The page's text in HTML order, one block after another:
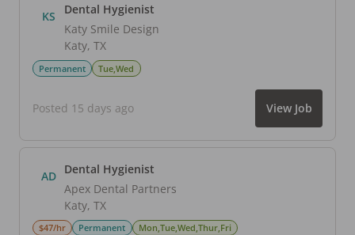
KS
Dental Hygienist
Katy Smile Design
Katy, TX
Permanent Tue,Wed
Posted 15 days ago View Job
AD
Dental Hygienist
Apex Dental Partners
Katy, TX
$47/hr Permanent Mon,Tue,Wed,Thur,Fri